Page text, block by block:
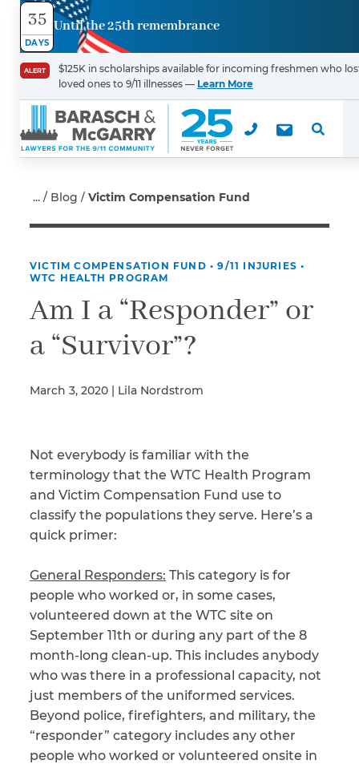
35
DAYS
Until the 25th remembrance
ALERT
$125K in scholarships available for incoming freshmen who
loved ones to 9/11 illnesses — Learn More
Blog Victim Compensation Fund
VICTIM COMPENSATION FUND •9/11 INJURIES •
WTC HEALTH PROGRAM
Am I a “Responder” or
a “Survivor”?
March 3, 2020 | Lila Nordstrom
Not everybody is familiar with the
terminology that the WTC Health Program
and Victim Compensation Fund use to
classify the populations they serve. Here’s a
quick primer:
General Responders: This category is for
people who worked or, in some cases,
volunteered down at the WTC site on
September 11th or during any part of the 8
month-long clean-up. This includes anybody
who was there in a professional capacity, not
just members of the uniformed services.
Beyond police, firefighters, and military, the
“responder” category includes any other
people who worked or volunteered onsite in
Contact
Us
First Name
Email
Phone *
Message *
CAPTCHA